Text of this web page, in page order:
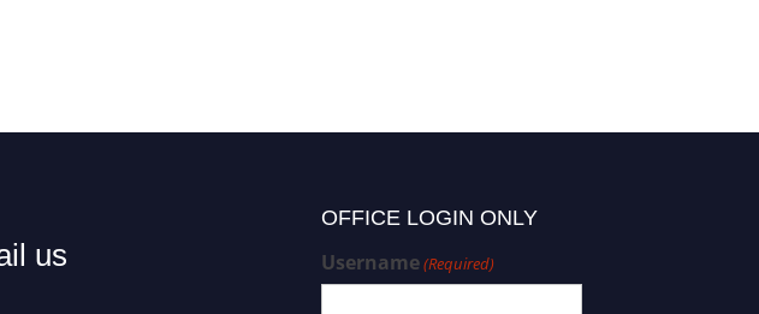
us
OFFICE LOGIN ONLY
Username(Required)